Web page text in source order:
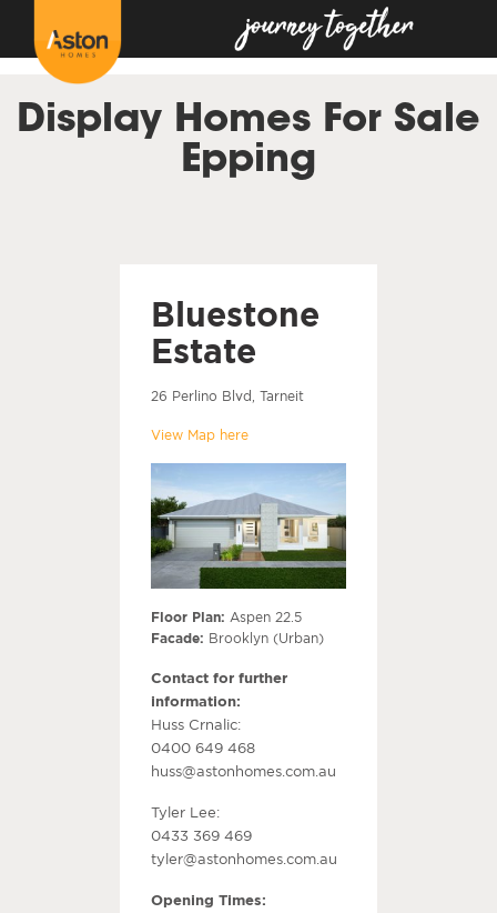
Display Homes For Sale
Epping
Bluestone
Estate
26 Perlino Blvd, Tarneit
View Map here
Floor Plan: Aspen 22.5
Facade: Brooklyn (Urban)
Contact for further
information:
Huss Crnalic:
0400 649 468
huss@astonhomes.com.au
Tyler Lee:
0433 369 469
tyler@astonhomes.com.au
Opening Times: